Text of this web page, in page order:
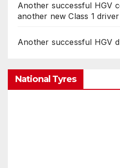
Another successful HGV
another new Class 1
Another successful HGV
National Tyres